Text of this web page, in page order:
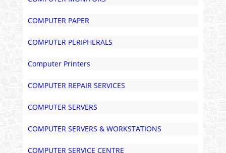
COMPUTER PAPER
COMPUTER PERIPHERALS
Computer Printers
COMPUTER REPAIR SERVICES
COMPUTER SERVERS
COMPUTER SERVERS & WORKSTATIONS
COMPUTER SERVICE CENTRE